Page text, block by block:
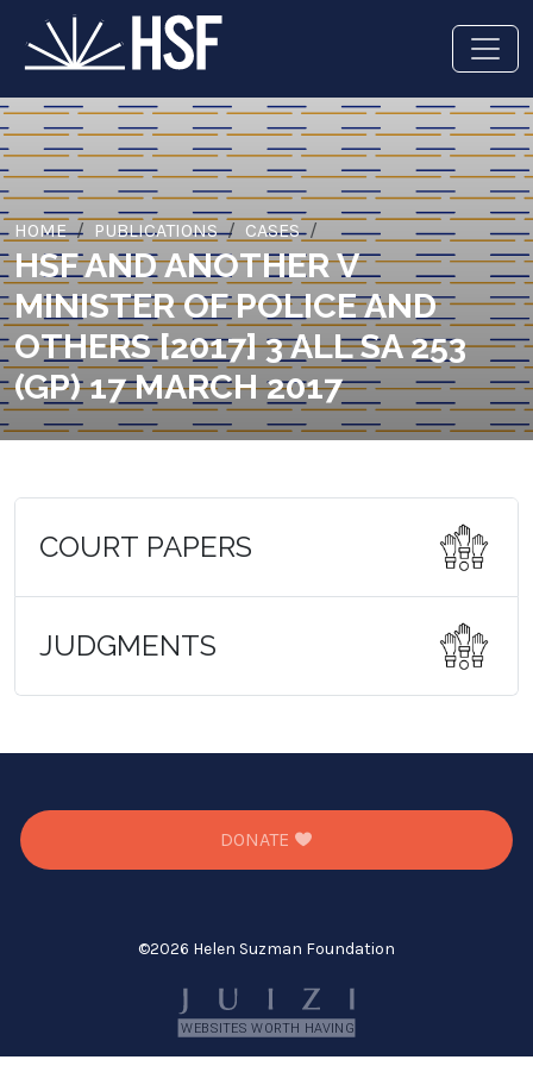
HOME PUBLICATIONS CASES
HSF AND ANOTHER V
MINISTER OF POLICE AND
OTHERS [2017] 3 ALL SA 253
(GP) 17 MARCH 2017
COURT PAPERS
JUDGMENTS
DONATE
©2026 Helen Suzman Foundation